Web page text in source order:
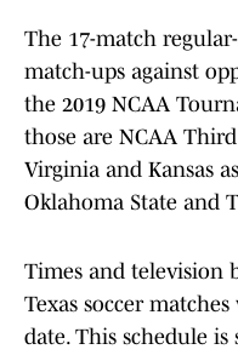
The 17-match
match-ups against
the 2019 NCAA
those are NCAA
Virginia and Kansas
Oklahoma State and
Times and television
Texas soccer
date. This schedule